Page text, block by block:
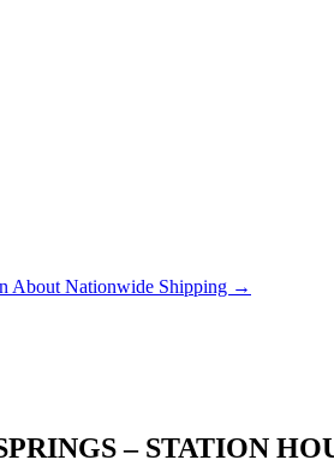
About Nationwide Shipping →
– STATION